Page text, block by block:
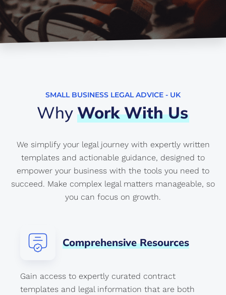
SMALL BUSINESS LEGAL ADVICE - UK
Why WorkWithUs
We simplify your legal journey with expertly written
templates and actionable guidance, designed to
empower your business with the tools you need to
succeed. Make complex legal matters manageable, so
you can focus on growth.
ComprehensiveResources
Gain access to expertly curated contract
templates and legal information that are both